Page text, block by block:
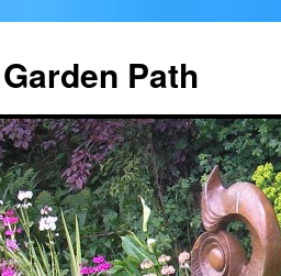
Path